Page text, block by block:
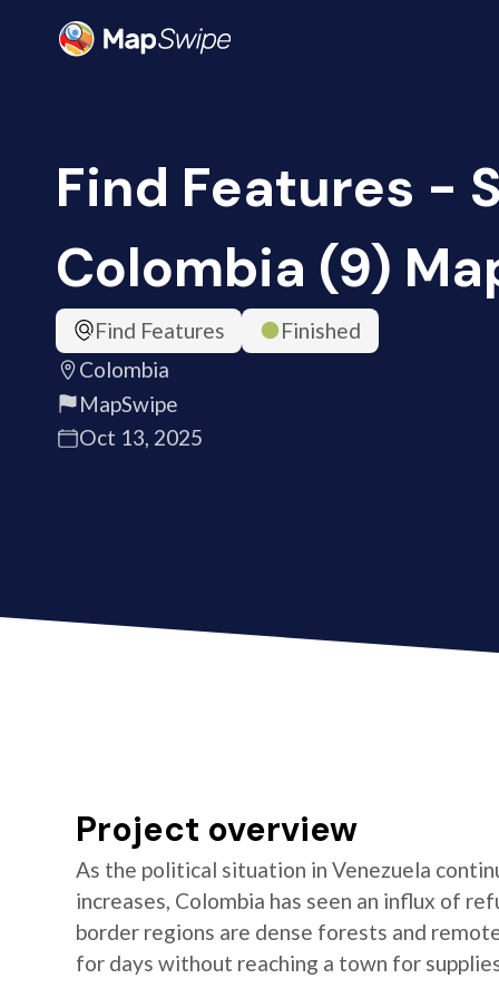
Find Features -
Colombia (9)
Find Features
Finished
Colombia
MapSwipe
Oct 13, 2025
Project overview
As the political situation in Venezuela
increases, Colombia has seen an influx of
border regions are dense forests and
for days without reaching a town for